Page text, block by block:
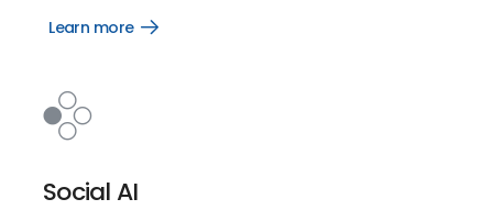
Learn more Reviews
Social AI